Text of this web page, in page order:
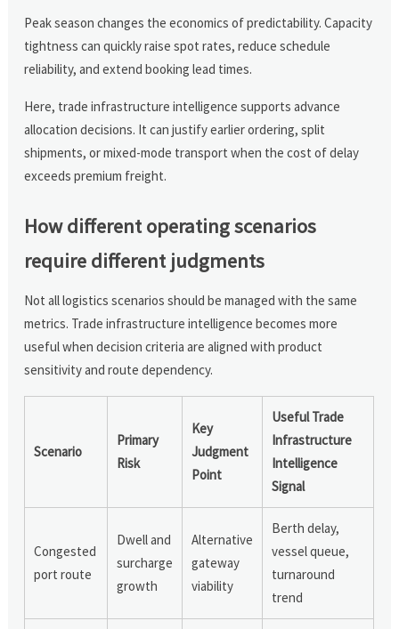
Peak season changes the economics of predictability. Capacity
tightness can quickly raise spot rates, reduce schedule
reliability, and extend booking lead times.
Here, trade infrastructure intelligence supports advance
allocation decisions. It can justify earlier ordering, split
shipments, or mixed-mode transport when the cost of delay
exceeds premium freight.
How different operating scenarios
require different judgments
Not all logistics scenarios should be managed with the same
metrics. Trade infrastructure intelligence becomes more
useful when decision criteria are aligned with product
sensitivity and route dependency.
Scenario
Primary
Risk
Key
Judgment
Point
Useful Trade
Infrastructure
Intelligence
Signal
Congested
port route
Dwell and
surcharge
growth
Alternative
gateway
viability
Berth delay,
vessel queue,
turnaround
trend